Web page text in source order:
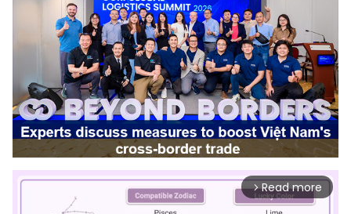
arrow_forward_ios Read more